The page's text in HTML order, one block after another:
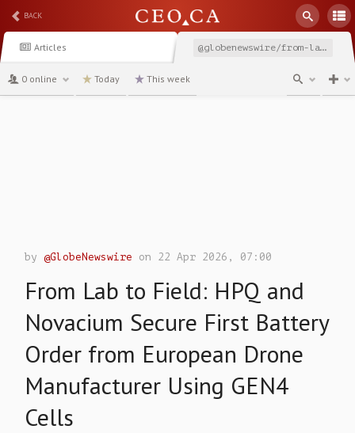
BACK
Articles @globenewswire/from-lab-to-field-hpq-and-novacium-secure-first-battery
0 online Today This week
by@GlobeNewswire on 22 Apr 2026, 07:00
From Lab to Field: HPQ and
Novacium Secure First Battery
Order from European Drone
Manufacturer Using GEN4
Cells